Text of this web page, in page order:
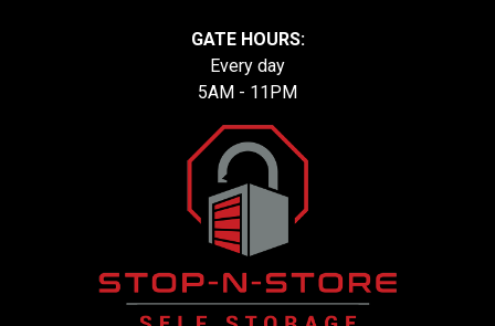
GATE HOURS:
Every day
5AM - 11PM